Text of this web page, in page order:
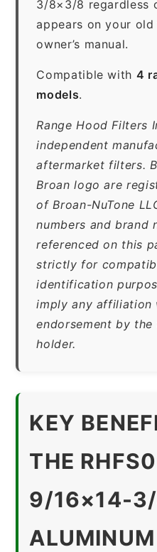
3/8×3/8 regardless
appears on your
owner’s manual.
Compatible with 4
models.
Range Hood Filters
independent
aftermarket filters.
Broan logo are
of Broan-NuTone
numbers and brand
referenced on this
strictly for
identification
imply any affiliation
endorsement by the
holder.
KEY
THE
9/16×14-
ALUMINUM